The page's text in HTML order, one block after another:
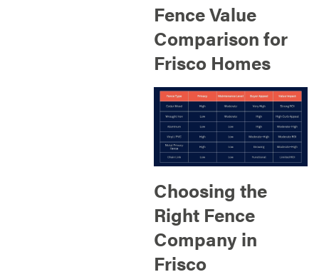
Fence Value
Comparison for
Frisco Homes
Choosing the
Right Fence
Company in
Frisco